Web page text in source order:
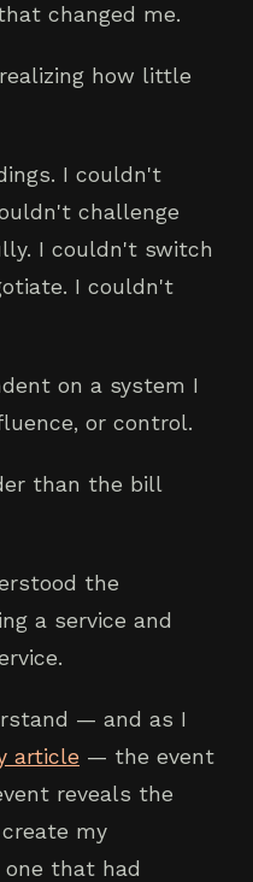
changed me.
how little
I couldn't
challenge
I couldn't switch
I couldn't
on a system I
or control.
than the bill
the
a service and
— and as I
article — the event
reveals the
my
that had